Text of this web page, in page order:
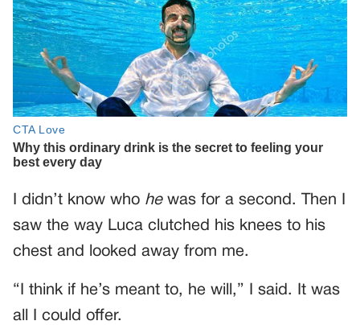
I didn’t know who hewas for a second. Then I
saw the way Luca clutched his knees to his
chest and looked away from me.
“I think if he’s meant to, he will,” I said. It was
all I could offer.